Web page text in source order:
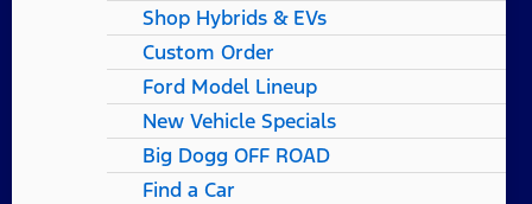
Shop Hybrids & EVs
Custom Order
Ford Model Lineup
New Vehicle Specials
Big Dogg OFF ROAD
Find a Car